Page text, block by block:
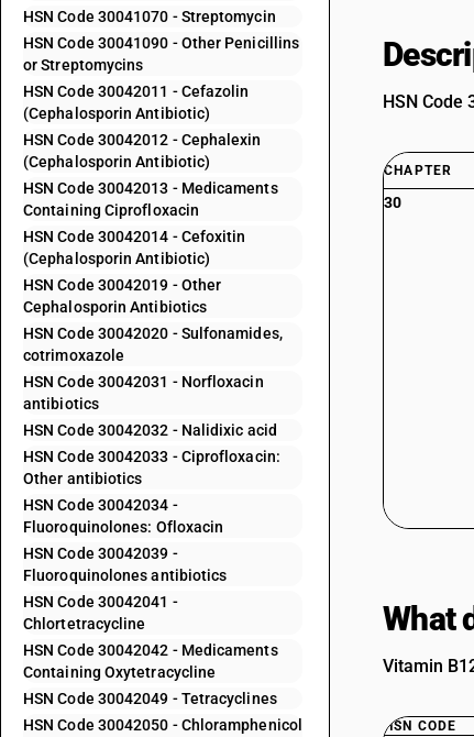
HSN Code 30041070 - Streptomycin
HSN Code 30041090 - Other Penicillins
or Streptomycins
HSN Code 30042011 - Cefazolin
(Cephalosporin Antibiotic)
HSN Code 30042012 - Cephalexin
(Cephalosporin Antibiotic)
HSN Code 30042013 - Medicaments
Containing Ciprofloxacin
HSN Code 30042014 - Cefoxitin
(Cephalosporin Antibiotic)
HSN Code 30042019 - Other
Cephalosporin Antibiotics
HSN Code 30042020 - Sulfonamides,
cotrimoxazole
HSN Code 30042031 - Norfloxacin
antibiotics
HSN Code 30042032 - Nalidixic acid
HSN Code 30042033 - Ciprofloxacin:
Other antibiotics
HSN Code 30042034 -
Fluoroquinolones: Ofloxacin
HSN Code 30042039 -
Fluoroquinolones antibiotics
HSN Code 30042041 -
Chlortetracycline
HSN Code 30042042 - Medicaments
Containing Oxytetracycline
HSN Code 30042049 - Tetracyclines
HSN Code 30042050 - Chloramphenicol
HSN Code
CHAPTER
30
What
Vitamin
HSN CODE